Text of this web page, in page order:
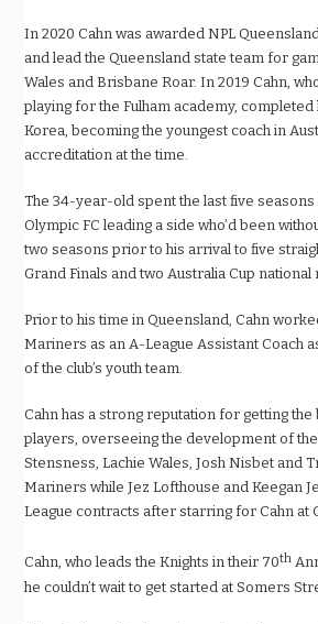
In 2020 Cahn was awarded NPL
and lead the Queensland state team for
Wales and Brisbane Roar. In 2019 Cahn,
playing for the Fulham academy, completed
Korea, becoming the youngest coach in
accreditation at the time.
The 34-year-old spent the last five seasons
Olympic FC leading a side who’d been
two seasons prior to his arrival to five
Grand Finals and two Australia Cup
Prior to his time in Queensland, Cahn
Mariners as an A-League Assistant Coach
of the club’s youth team.
Cahn has a strong reputation for getting the
players, overseeing the development of
Stensness, Lachie Wales, Josh Nisbet and
Mariners while Jez Lofthouse and Keegan
League contracts after starring for Cahn at
Cahn, who leads the Knights in their 70th
he couldn’t wait to get started at Somers